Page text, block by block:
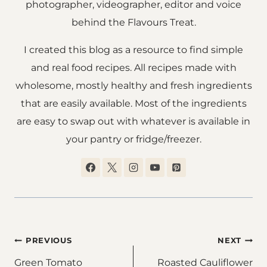
photographer, videographer, editor and voice
behind the Flavours Treat.
I created this blog as a resource to find simple
and real food recipes. All recipes made with
wholesome, mostly healthy and fresh ingredients
that are easily available. Most of the ingredients
are easy to swap out with whatever is available in
your pantry or fridge/freezer.
Post
PREVIOUS
Green Tomato
NEXT
Roasted Cauliflower